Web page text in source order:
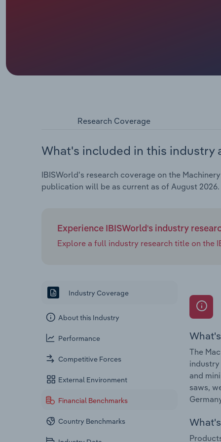
Research Coverage
What's included in this industry
IBISWorld's research coverage on the
publication will be as current as of August 2026.
Experience IBISWorld's industry
Explore a full industry research title on the
Industry Coverage
About this Industry
Performance
Competitive Forces
External Environment
Financial Benchmarks
Country Benchmarks
The
and
saws,